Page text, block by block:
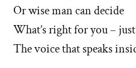
Or wise man can decide
What’s right for you –
The voice that speaks